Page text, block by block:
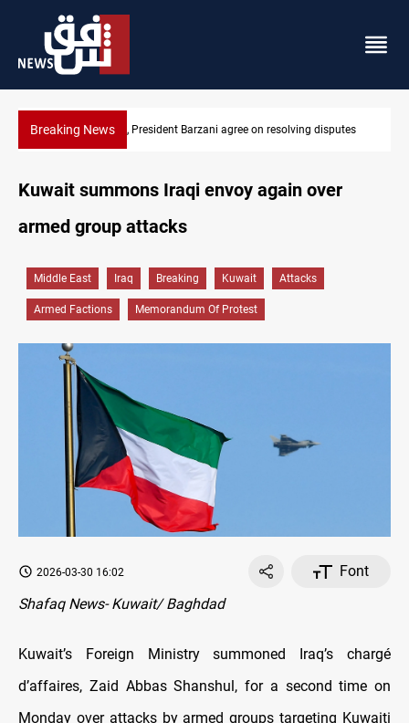
Breaking News SAC sets Sept 30 deadline to disarm factions
Kuwait summons Iraqi envoy again over
armed group attacks
Middle East Iraq Breaking Kuwait Attacks
Armed Factions Memorandum Of Protest
2026-03-30 16:02
Font
Shafaq News- Kuwait/ Baghdad
Kuwait’s Foreign Ministry summoned Iraq’s chargé
d’affaires, Zaid Abbas Shanshul, for a second time on
Monday over attacks by armed groups targeting Kuwaiti